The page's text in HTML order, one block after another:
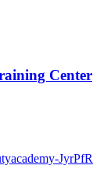
Center